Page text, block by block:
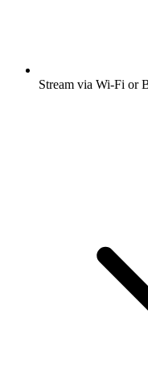
Stream via Wi-Fi or